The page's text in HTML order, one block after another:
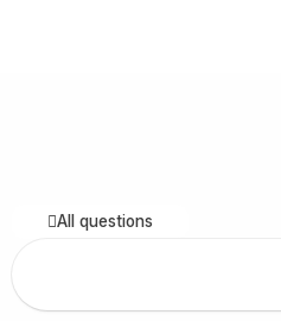
All questions